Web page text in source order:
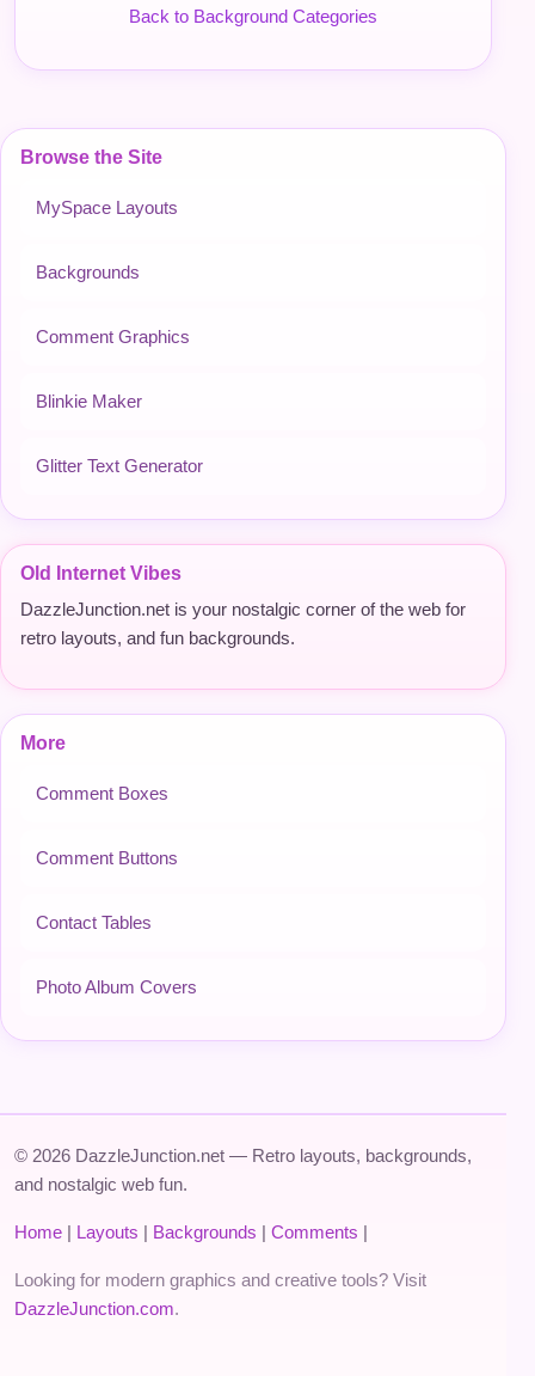
Browse the Site
MySpace Layouts
Backgrounds
Comment Graphics
Blinkie Maker
Glitter Text Generator
Old Internet Vibes
DazzleJunction.net is your nostalgic corner of the web for
retro layouts, and fun backgrounds.
More
Comment Boxes
Comment Buttons
Contact Tables
Photo Album Covers
Back to Background Categories
© 2026 DazzleJunction.net — Retro layouts, backgrounds,
and nostalgic web fun.
Home | Layouts | Backgrounds | Comments |
Looking for modern graphics and creative tools? Visit
DazzleJunction.com.